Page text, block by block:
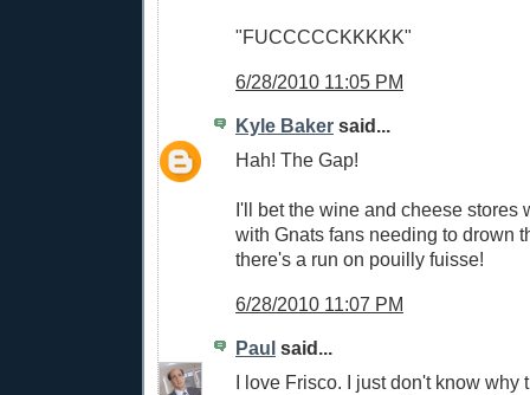
"FUCCCCCKKKKK"
6/28/2010 11:05 PM
Kyle Baker said...
Hah! The Gap!
I'll bet the wine and cheese stores
with Gnats fans needing to drown
there's a run on pouilly fuisse!
6/28/2010 11:07 PM
Paul said...
I love Frisco. I just don't know why